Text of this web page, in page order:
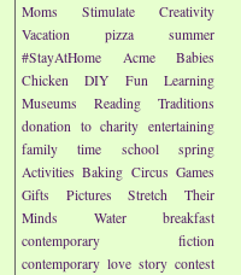
Moms
Stimulate Creativity
Vacation
pizza
summer
#StayAtHome
Acme
Babies
Chicken
DIY Fun
Learning
Museums
Reading
Traditions
donation to charity entertaining
family time
school
spring
Activities Baking Circus Games
Gifts
Pictures
Stretch Their
Minds
Water
breakfast
contemporary fiction
contemporary love story contest